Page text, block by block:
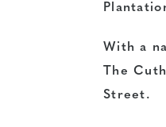
With a
The
Street.